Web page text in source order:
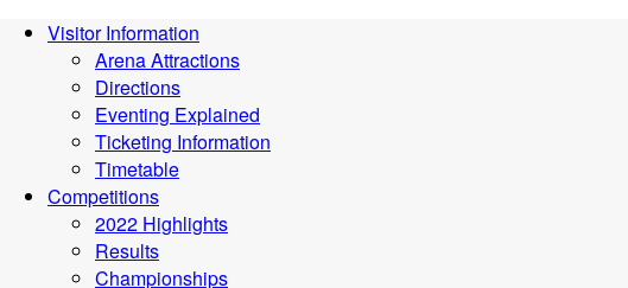
Visitor Information
Arena Attractions
Directions
Eventing Explained
Ticketing Information
Timetable
Competitions
2022 Highlights
Results
Championships